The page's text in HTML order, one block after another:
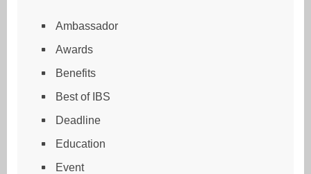
Ambassador
Awards
Benefits
Best of IBS
Deadline
Education
Event